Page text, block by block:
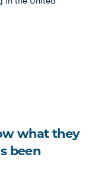
what they
been